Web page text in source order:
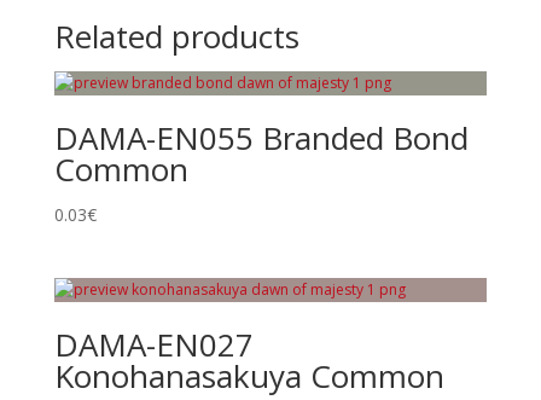
Related products
DAMA-EN055 Branded Bond
Common
0.03€
DAMA-EN027
Konohanasakuya Common